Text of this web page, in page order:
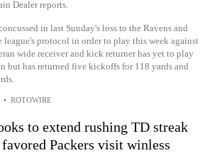
Dealer reports.
in last Sunday's loss to the Ravens and
league's protocol in order to play this week against
wide receiver and kick returner has yet to play
but has returned five kickoffs for 118 yards and
• ROTOWIRE
to extend rushing TD streak
Packers visit winless